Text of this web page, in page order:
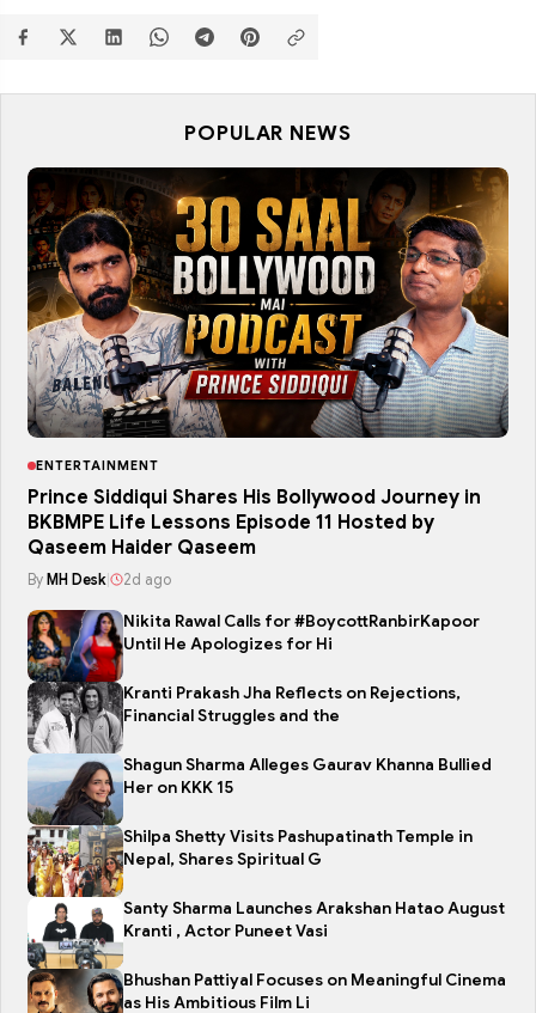
POPULAR NEWS
ENTERTAINMENT
Prince Siddiqui Shares His Bollywood Journey in
BKBMPE Life Lessons Episode 11 Hosted by
Qaseem Haider Qaseem
By MH Desk 2d ago
Nikita Rawal Calls for #BoycottRanbirKapoor
Until He Apologizes for Hi
Kranti Prakash Jha Reflects on Rejections,
Financial Struggles and the
Shagun Sharma Alleges Gaurav Khanna Bullied
Her on KKK 15
Shilpa Shetty Visits Pashupatinath Temple in
Nepal, Shares Spiritual G
Santy Sharma Launches Arakshan Hatao August
Kranti , Actor Puneet Vasi
Bhushan Pattiyal Focuses on Meaningful Cinema
as His Ambitious Film Li